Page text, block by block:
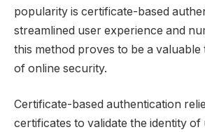
popularity is certificate-based
streamlined user experience and
this method proves to be a
of online security.
Certificate-based authentication
certificates to validate the identity of